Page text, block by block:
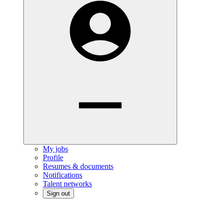
My jobs
Profile
Resumes & documents
Notifications
Talent networks
Sign out